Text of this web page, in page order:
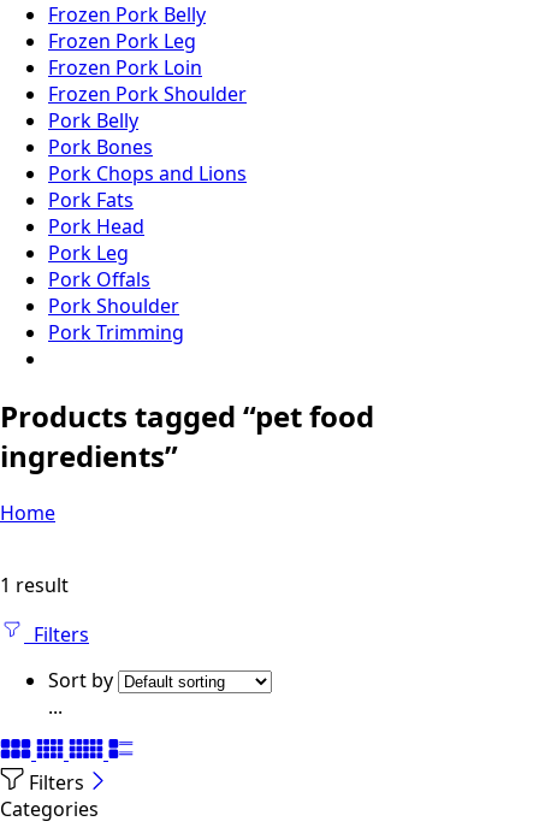
Frozen Pork Belly
Frozen Pork Leg
Frozen Pork Loin
Frozen Pork Shoulder
Pork Belly
Pork Bones
Pork Chops and Lions
Pork Fats
Pork Head
Pork Leg
Pork Offals
Pork Shoulder
Pork Trimming
Products tagged “pet food
ingredients”
Home
1 result
Filters
Sort by
...
Filters
Categories